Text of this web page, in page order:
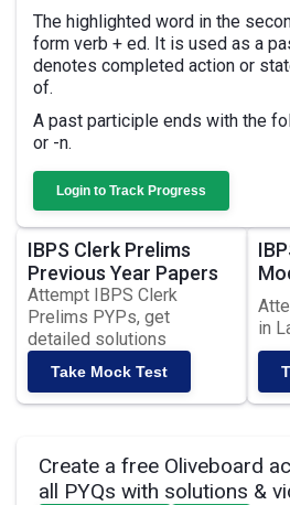
The highlighted word in the
form verb + ed. It is used as a
denotes completed action or
of.
A past participle ends with the
or -n.
Login to Track Progress
IBPS Clerk Prelims
Previous Year Papers
Attempt IBPS Clerk
Prelims PYPs, get
detailed solutions
Take Mock Test
in
Create a free Oliveboard
all PYQs with solutions &